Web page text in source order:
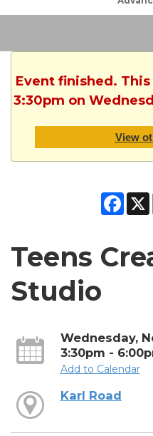
Event finished.
3:30pm on
View
X
Teens
Studio
Wednesday,
3:30pm -
Add to Calendar
Karl Road